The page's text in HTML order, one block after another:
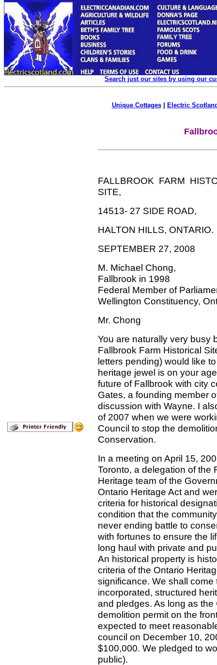
Search just our sites by using our
Unique Cottages| Electric
FALLBROOK FARM
SITE,
14513- 27 SIDE ROAD,
HALTON HILLS, ONTARIO.
SEPTEMBER 27, 2008
M. Michael Chong,
Fallbrook in 1998
Federal Member of
Wellington Constituency,
Mr. Chong
You are naturally very busy
Fallbrook Farm Historical
letters pending) would like
heritage jewel is on your
future of Fallbrook with city
Gates, a founding member
discussion with Wayne. I
of 2007 when we were
Council to stop the
Conservation.
In a meeting on April 15,
Toronto, a delegation of the
Heritage team of the
Ontario Heritage Act and
criteria for historical
condition that the
never ending battle to
with fortunes to ensure the
long haul with private and
An historical property is
criteria of the Ontario
significance. We shall
incorporated, structured
and pledges. As long as
demolition permit on the
expected to meet
council on December 10,
$100,000. We pledged to
public).